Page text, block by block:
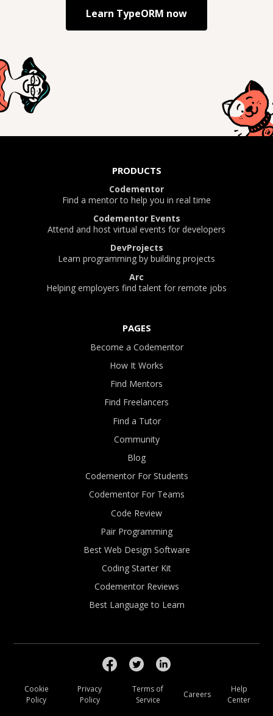
Learn TypeORM now
PRODUCTS
Codementor
Find a mentor to help you in real time
Codementor Events
Attend and host virtual events for developers
DevProjects
Learn programming by building projects
Arc
Helping employers find talent for remote jobs
PAGES
Become a Codementor
How It Works
Find Mentors
Find Freelancers
Find a Tutor
Community
Blog
Codementor For Students
Codementor For Teams
Code Review
Pair Programming
Best Web Design Software
Coding Starter Kit
Codementor Reviews
Best Language to Learn
Cookie
Policy
Privacy
Policy
Terms of
Service
Careers
Help
Center